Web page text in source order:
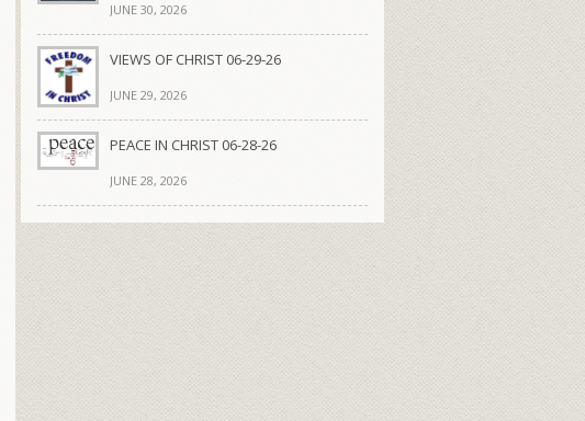
JUNE 30, 2026
VIEWS OF CHRIST 06-29-26
JUNE 29, 2026
PEACE IN CHRIST 06-28-26
JUNE 28, 2026